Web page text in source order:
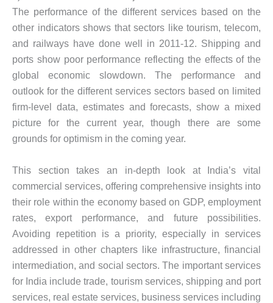
The performance of the different services based on the
other indicators shows that sectors like tourism, telecom,
and railways have done well in 2011-12. Shipping and
ports show poor performance reflecting the effects of the
global economic slowdown. The performance and
outlook for the different services sectors based on limited
firm-level data, estimates and forecasts, show a mixed
picture for the current year, though there are some
grounds for optimism in the coming year.
This section takes an in-depth look at India’s vital
commercial services, offering comprehensive insights into
their role within the economy based on GDP, employment
rates, export performance, and future possibilities.
Avoiding repetition is a priority, especially in services
addressed in other chapters like infrastructure, financial
intermediation, and social sectors. The important services
for India include trade, tourism services, shipping and port
services, real estate services, business services including